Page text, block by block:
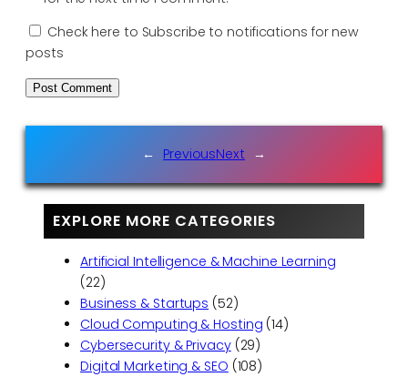
Check here to Subscribe to notifications for new
posts
← PreviousNext →
EXPLORE MORE CATEGORIES
Artificial Intelligence & Machine Learning
(22)
Business & Startups (52)
Cloud Computing & Hosting (14)
Cybersecurity & Privacy(29)
Digital Marketing & SEO (108)